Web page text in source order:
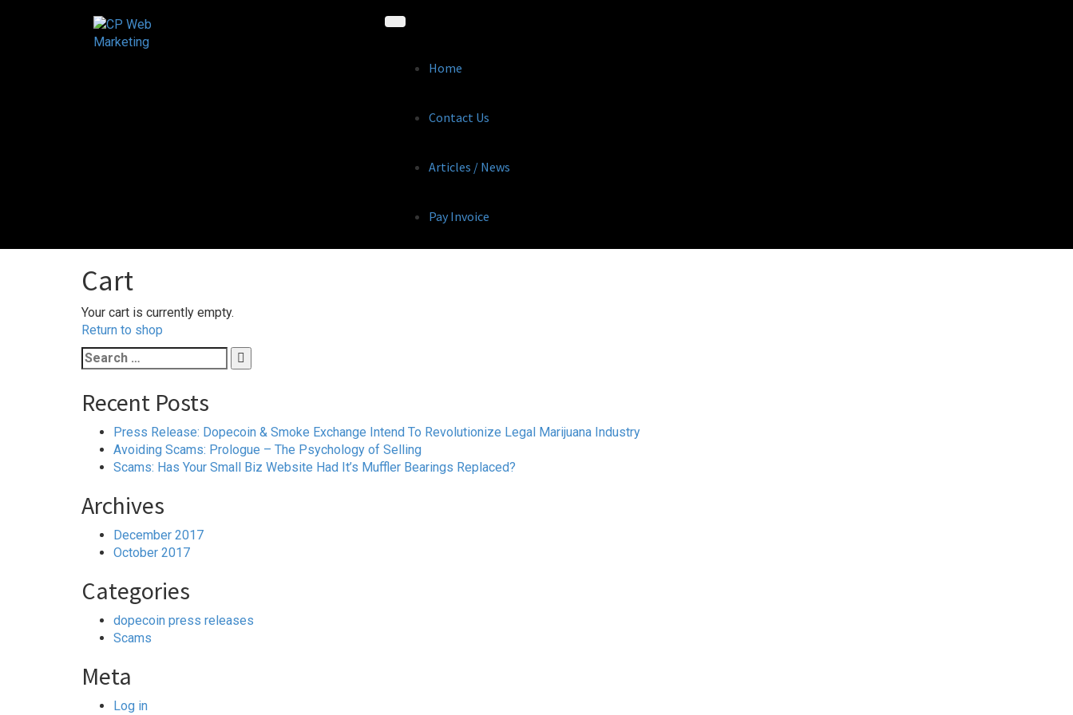
Home
Contact Us
Articles / News
Pay Invoice
Cart
Your cart is currently empty.
Return to shop
Search
for:
Recent Posts
Press Release: Dopecoin & Smoke Exchange Intend To Revolutionize Legal Marijuana Industry
Avoiding Scams: Prologue – The Psychology of Selling
Scams: Has Your Small Biz Website Had It’s Muffler Bearings Replaced?
Archives
December 2017
October 2017
Categories
dopecoin press releases
Scams
Meta
Log in